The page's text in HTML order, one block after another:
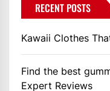
RECENT POSTS
Kawaii Clothes
Find the best
Expert Reviews